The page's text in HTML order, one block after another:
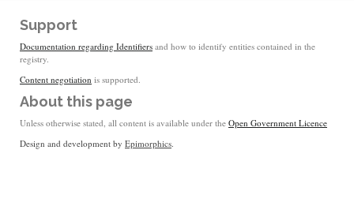
Support
Documentation regarding Identifiers and how to identify entities contained in the
registry.
Content negotiation is supported.
About this page
Unless otherwise stated, all content is available under the Open Government Licence
Design and development by Epimorphics